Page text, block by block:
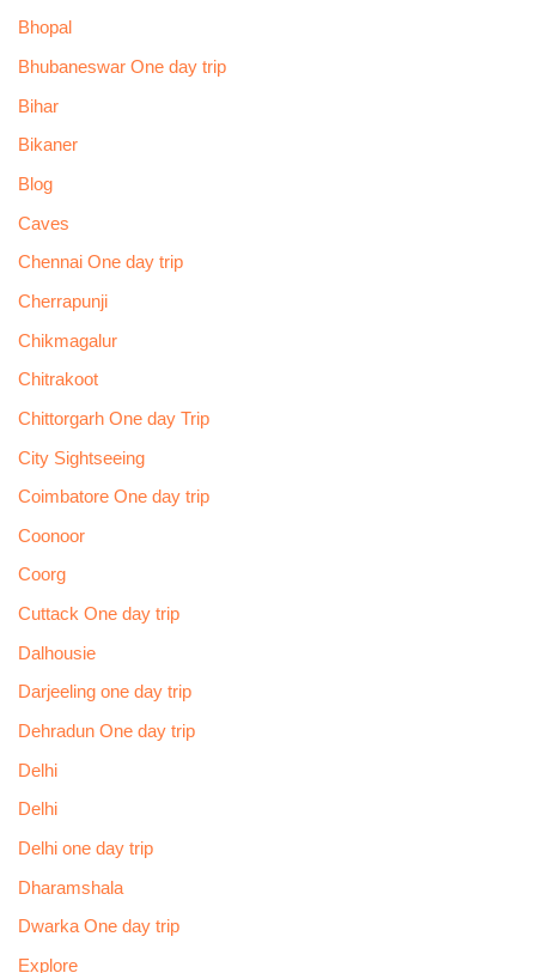
Bhopal
Bhubaneswar One day trip
Bihar
Bikaner
Blog
Caves
Chennai One day trip
Cherrapunji
Chikmagalur
Chitrakoot
Chittorgarh One day Trip
City Sightseeing
Coimbatore One day trip
Coonoor
Coorg
Cuttack One day trip
Dalhousie
Darjeeling one day trip
Dehradun One day trip
Delhi
Delhi
Delhi one day trip
Dharamshala
Dwarka One day trip
Explore